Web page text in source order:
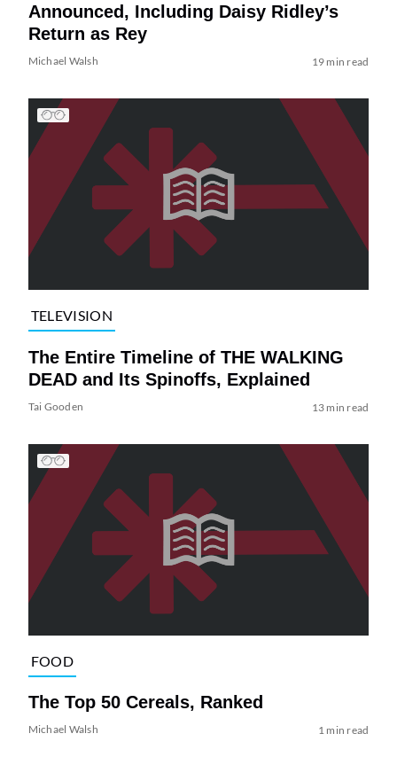
Announced, Including Daisy Ridley’s
Return as Rey
Michael Walsh 19 min read
TELEVISION
The Entire Timeline of THE WALKING
DEAD and Its Spinoffs, Explained
Tai Gooden 13 min read
FOOD
The Top 50 Cereals, Ranked
Michael Walsh 1 min read